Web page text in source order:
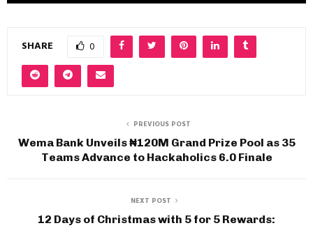
SHARE 0
PREVIOUS POST
Wema Bank Unveils ₦120M Grand Prize Pool as 35
Teams Advance to Hackaholics 6.0 Finale
NEXT POST
12 Days of Christmas with 5 for 5 Rewards: